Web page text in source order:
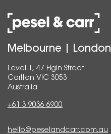
Melbourne | London
Level 1, 47 Elgin Street
Carlton VIC 3053
Australia
+61 3 9036 6900
hello@peselandcarr.com.au